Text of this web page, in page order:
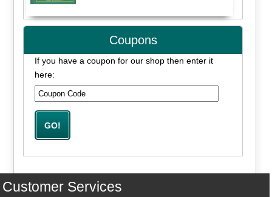
Coupons
If you have a coupon for our shop then enter it
here:
Customer Services